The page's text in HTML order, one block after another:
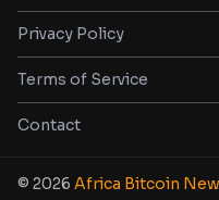
Privacy Policy
Terms of Service
Contact
© 2026 Africa Bitcoin